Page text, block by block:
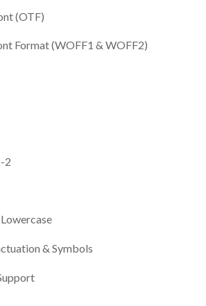
(OTF)
Format (WOFF1 & WOFF2)
2
& Symbols